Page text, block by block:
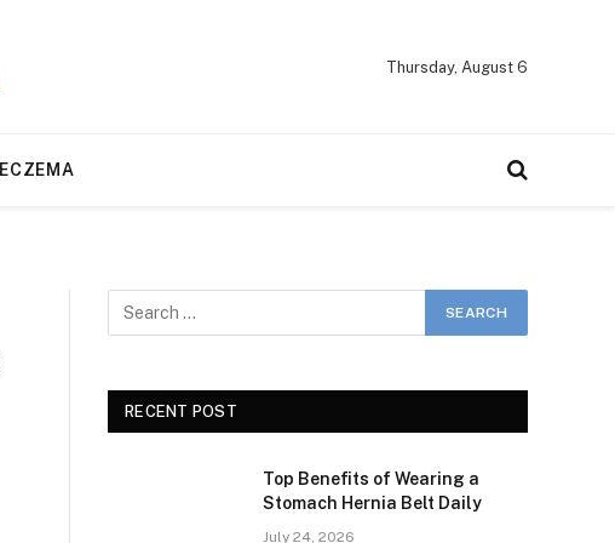
Thursday, August 6
ECZEMA
RECENT POST
Top Benefits of Wearing a
Stomach Hernia Belt Daily
July 24, 2026